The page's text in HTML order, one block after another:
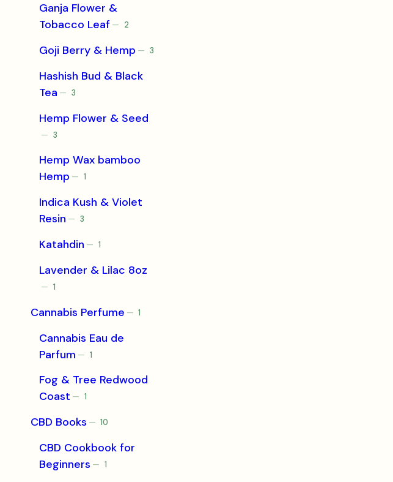
Ganja Flower &
Tobacco Leaf
22
Goji Berry & Hemp 33
Hashish Bud & Black
Tea
33
Hemp Flower & Seed
33
Hemp Wax bamboo
Hemp
11
Indica Kush & Violet
Resin
33
Katahdin 11
Lavender & Lilac 8oz
11
Cannabis Perfume 11
Cannabis Eau de
Parfum
11
Fog & Tree Redwood
Coast
11
CBD Books 1010
CBD Cookbook for
Beginners
11